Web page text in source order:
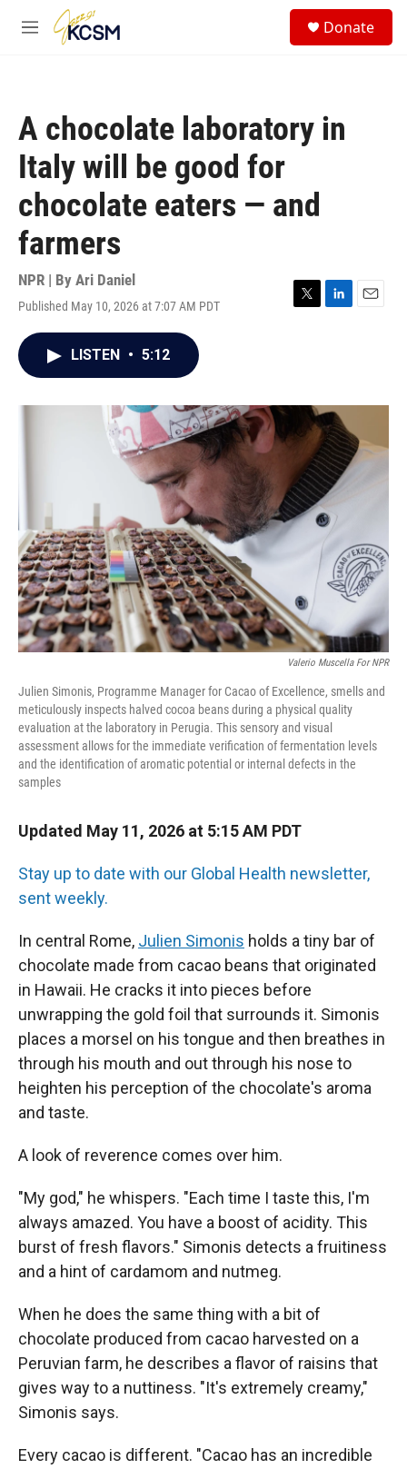
Skip to main content
M
Donate
A chocolate laboratory in
Italy will be good for
chocolate eaters — and
farmers
NPR | By Ari Daniel
Published May 10, 2026 at 7:07 AM PDT
T
r
L
I
n
E
LISTEN • 5:12
Valerio Muscella For NPR
Julien Simonis, Programme Manager for Cacao of Excellence, smells and
meticulously inspects halved cocoa beans during a physical quality
evaluation at the laboratory in Perugia. This sensory and visual
assessment allows for the immediate verification of fermentation levels
and the identification of aromatic potential or internal defects in the
samples
Updated May 11, 2026 at 5:15 AM PDT
Stay up to date with our Global Health newsletter,
sent weekly.
In central Rome, Julien Simonis holds a tiny bar of
chocolate made from cacao beans that originated
in Hawaii. He cracks it into pieces before
unwrapping the gold foil that surrounds it. Simonis
places a morsel on his tongue and then breathes in
through his mouth and out through his nose to
heighten his perception of the chocolate's aroma
and taste.
A look of reverence comes over him.
"My god," he whispers. "Each time I taste this, I'm
always amazed. You have a boost of acidity. This
burst of fresh flavors." Simonis detects a fruitiness
and a hint of cardamom and nutmeg.
When he does the same thing with a bit of
chocolate produced from cacao harvested on a
Peruvian farm, he describes a flavor of raisins that
gives way to a nuttiness. "It's extremely creamy,"
Simonis says.
Every cacao is different. "Cacao has an incredible